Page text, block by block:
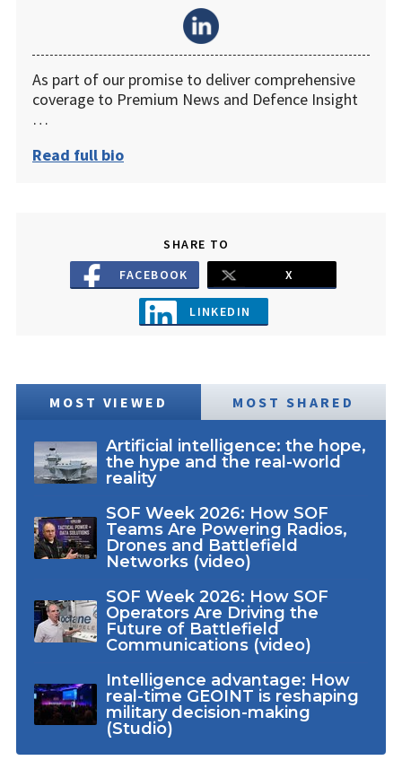
As part of our promise to deliver comprehensive
coverage to Premium News and Defence Insight
…
Read full bio
SHARE TO
FACEBOOK
X
LINKEDIN
MOST VIEWED MOST SHARED
Artificial intelligence: the hope,
the hype and the real-world
reality
SOF Week 2026: How SOF
Teams Are Powering Radios,
Drones and Battlefield
Networks (video)
SOF Week 2026: How SOF
Operators Are Driving the
Future of Battlefield
Communications (video)
Intelligence advantage: How
real-time GEOINT is reshaping
military decision-making
(Studio)